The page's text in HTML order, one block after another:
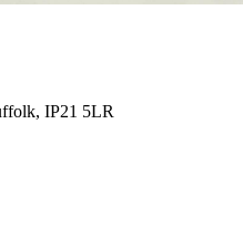
IP21 5LR